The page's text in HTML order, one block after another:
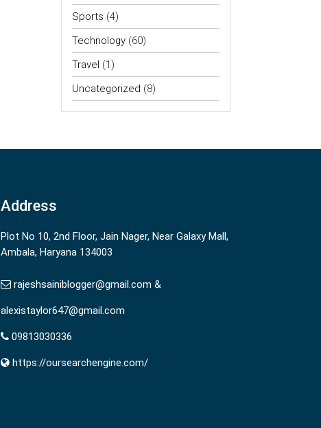
Sports (4)
Technology(60)
Travel (1)
Uncategorized (8)
Address
Plot No 10, 2nd Floor, Jain Nager, Near Galaxy Mall,
Ambala, Haryana 134003
rajeshsainiblogger@gmail.com &
alexistaylor647@gmail.com
09813030336
https://oursearchengine.com/